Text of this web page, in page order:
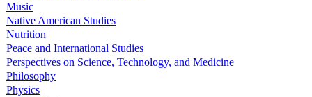
Music
Native American Studies
Nutrition
Peace and International Studies
Perspectives on Science, Technology, and Medicine
Philosophy
Physics